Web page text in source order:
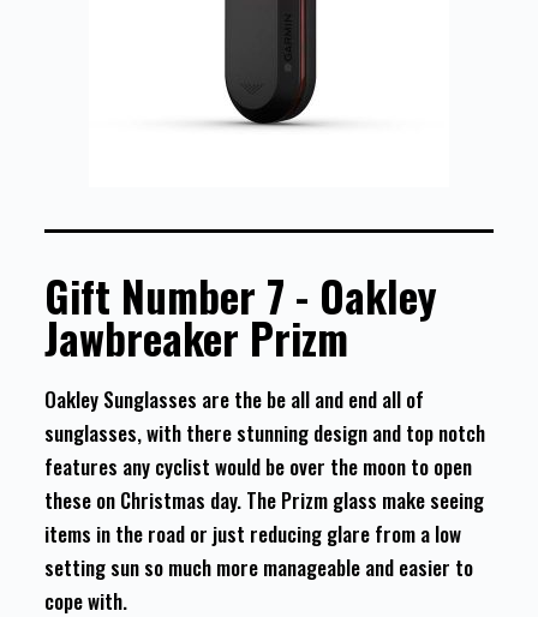
Gift Number 7 - Oakley
Jawbreaker Prizm
Oakley Sunglasses are the be all and end all of
sunglasses, with there stunning design and top notch
features any cyclist would be over the moon to open
these on Christmas day. The Prizm glass make seeing
items in the road or just reducing glare from a low
setting sun so much more manageable and easier to
cope with.